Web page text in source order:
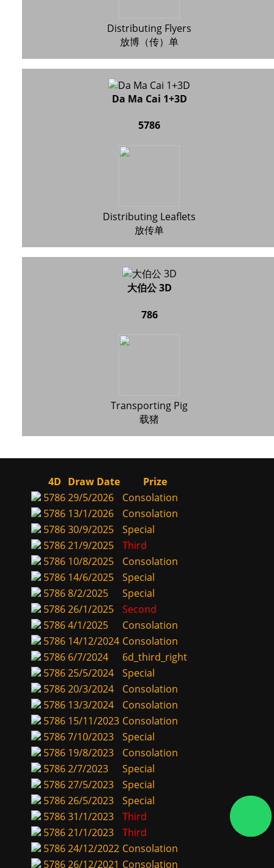
Distributing Flyers
放博（传）单
Da Ma Cai 1+3D
5786
Distributing Leaflets
放传单
大伯公 3D
786
Transporting Pig
载猪
4D Draw Date
Prize
578629/5/2026
Consolation
5786 13/1/2026
Consolation
578630/9/2025
Special
578621/9/2025
Third
5786 10/8/2025
Consolation
5786 14/6/2025
Special
57868/2/2025
Special
578626/1/2025
Second
57864/1/2025
Consolation
5786 14/12/2024 Consolation
5786 6/7/2024
6d_third_right
578625/5/2024
Special
578620/3/2024
Consolation
5786 13/3/2024
Consolation
5786 15/11/2023 Consolation
57867/10/2023
Special
5786 19/8/2023
Consolation
57862/7/2023
Special
578627/5/2023
Special
578626/5/2023
Special
578631/1/2023
Third
578621/1/2023
Third
578624/12/2022 Consolation
578626/12/2021 Consolation